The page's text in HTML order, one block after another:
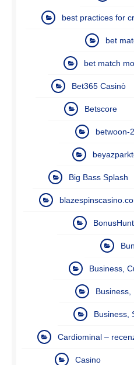
best practices for
bet
bet match
Bet365 Casinò
Betscore
betwoon-
Big Bass Splash
Business,
Business,
Business,
Cardiominal –
Casino